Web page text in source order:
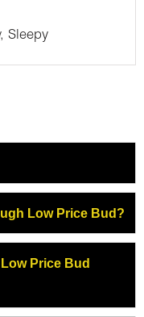
Sleepy
Low Price Bud?
Price Bud